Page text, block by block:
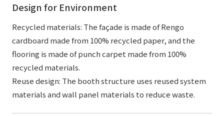
Design for Environment
Recycled materials: The façade is made of Rengo
cardboard made from 100% recycled paper, and the
flooring is made of punch carpet made from 100%
recycled materials.
Reuse design: The booth structure uses reused system
materials and wall panel materials to reduce waste.